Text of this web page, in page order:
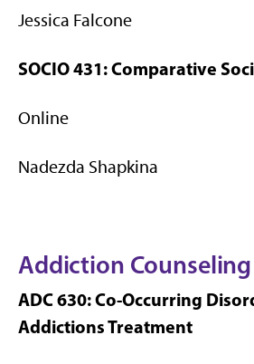
Jessica Falcone
SOCIO 431: Comparative
Online
Nadezda Shapkina
Addiction Counseling
ADC 630: Co-Occurring
Addictions Treatment